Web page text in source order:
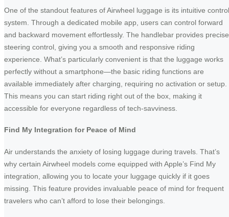
One of the standout features of Airwheel luggage is its intuitive control
system. Through a dedicated mobile app, users can control forward
and backward movement effortlessly. The handlebar provides precise
steering control, giving you a smooth and responsive riding
experience. What’s particularly convenient is that the luggage works
perfectly without a smartphone—the basic riding functions are
available immediately after charging, requiring no activation or setup.
This means you can start riding right out of the box, making it
accessible for everyone regardless of tech-savviness.
Find My Integration for Peace of Mind
Air understands the anxiety of losing luggage during travels. That’s
why certain Airwheel models come equipped with Apple’s Find My
integration, allowing you to locate your luggage quickly if it goes
missing. This feature provides invaluable peace of mind for frequent
travelers who can’t afford to lose their belongings.